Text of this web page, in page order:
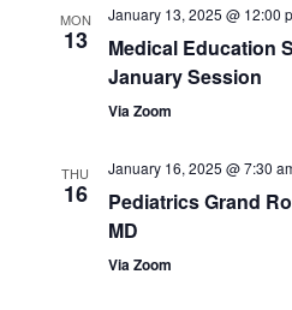
MON
13
January 13, 2025 @ 12:00
Medical Education
January Session
Via Zoom
THU
16
January 16, 2025 @ 7:30
Pediatrics Grand
MD
Via Zoom